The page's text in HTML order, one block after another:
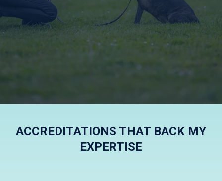
EFFECTIVE
ACCREDITATIONS THAT BACK MY
EXPERTISE